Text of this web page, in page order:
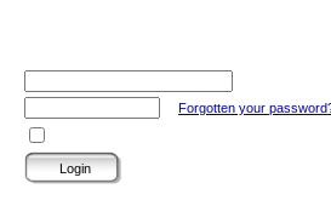
Forgotten your